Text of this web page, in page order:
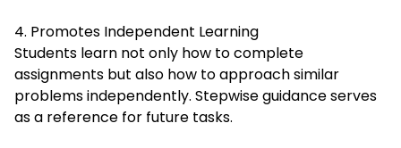
4. Promotes Independent Learning
Students learn not only how to complete
assignments but also how to approach similar
problems independently. Stepwise guidance serves
as a reference for future tasks.